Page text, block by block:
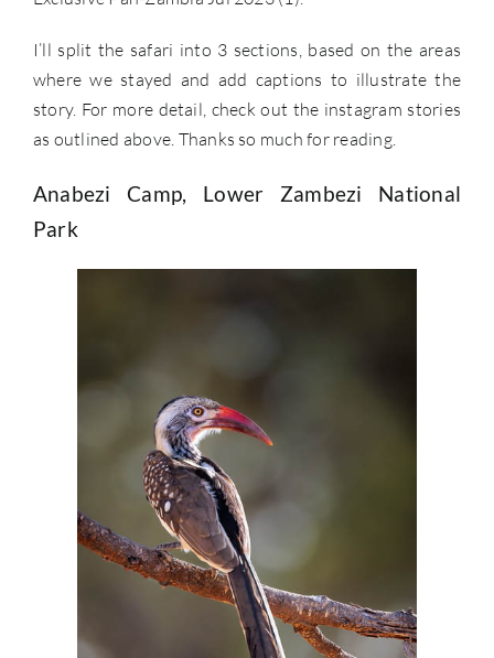
I’ll split the safari into 3 sections, based on the areas
where we stayed and add captions to illustrate the
story. For more detail, check out the instagram stories
as outlined above. Thanks so much for reading.
Anabezi Camp, Lower Zambezi National
Park